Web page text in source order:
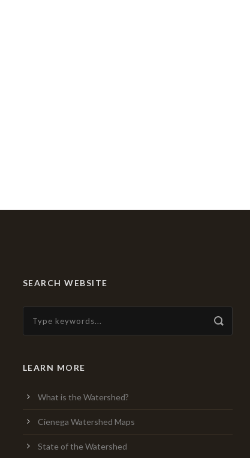
SEARCH WEBSITE
LEARN MORE
What is the Watershed?
Cienega Watershed Maps
State of the Watershed